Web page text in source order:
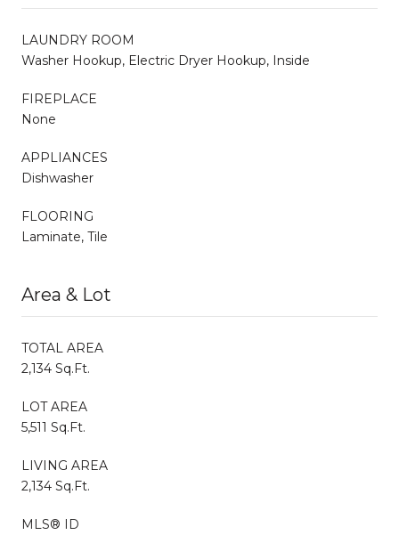
LAUNDRY ROOM
Washer Hookup, Electric Dryer Hookup, Inside
FIREPLACE
None
APPLIANCES
Dishwasher
FLOORING
Laminate, Tile
Area & Lot
TOTAL AREA
2,134 Sq.Ft.
LOT AREA
5,511 Sq.Ft.
LIVING AREA
2,134 Sq.Ft.
MLS® ID